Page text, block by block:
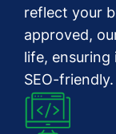
reflect your
approved,
life, ensuring
SEO-friendly.